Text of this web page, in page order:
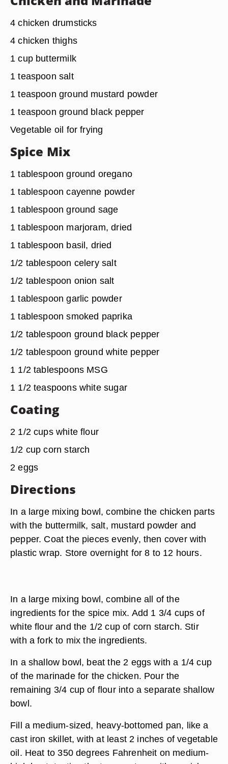
4 chicken drumsticks
4 chicken thighs
1 cup buttermilk
1 teaspoon salt
1 teaspoon ground mustard powder
1 teaspoon ground black pepper
Vegetable oil for frying
Spice Mix
1 tablespoon ground oregano
1 tablespoon cayenne powder
1 tablespoon ground sage
1 tablespoon marjoram, dried
1 tablespoon basil, dried
1/2 tablespoon celery salt
1/2 tablespoon onion salt
1 tablespoon garlic powder
1 tablespoon smoked paprika
1/2 tablespoon ground black pepper
1/2 tablespoon ground white pepper
1 1/2 tablespoons MSG
1 1/2 teaspoons white sugar
Coating
2 1/2 cups white flour
1/2 cup corn starch
2 eggs
Directions
In a large mixing bowl, combine the chicken parts
with the buttermilk, salt, mustard powder and
pepper. Coat the pieces evenly, then cover with
plastic wrap. Store overnight for 8 to 12 hours.
In a large mixing bowl, combine all of the
ingredients for the spice mix. Add 1 3/4 cups of
white flour and the 1/2 cup of corn starch. Stir
with a fork to mix the ingredients.
In a shallow bowl, beat the 2 eggs with a 1/4 cup
of the marinade for the chicken. Pour the
remaining 3/4 cup of flour into a separate shallow
bowl.
Fill a medium-sized, heavy-bottomed pan, like a
cast iron skillet, with at least 2 inches of vegetable
oil. Heat to 350 degrees Fahrenheit on medium-